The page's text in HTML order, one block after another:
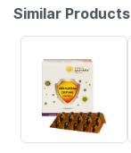
Similar Products